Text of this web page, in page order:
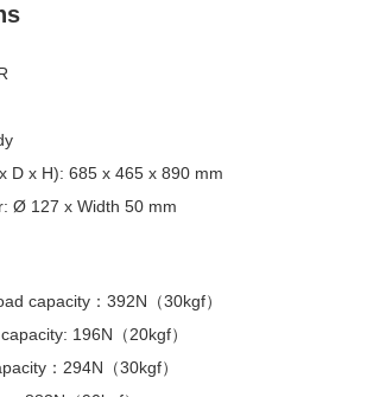
D x H): 685 x 465 x 890 mm
Ø 127 x Width 50 mm
capacity：392N（30kgf）
196N（20kgf）
：294N（30kgf）